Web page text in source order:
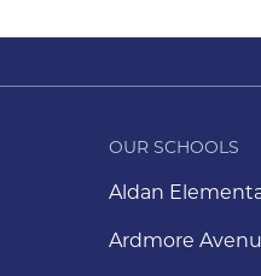
OUR SCHOOLS
Aldan
Ardmore